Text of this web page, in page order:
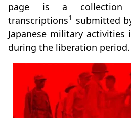
page is a collection
transcriptions1
submitted
Japanese military
during the liberation period.